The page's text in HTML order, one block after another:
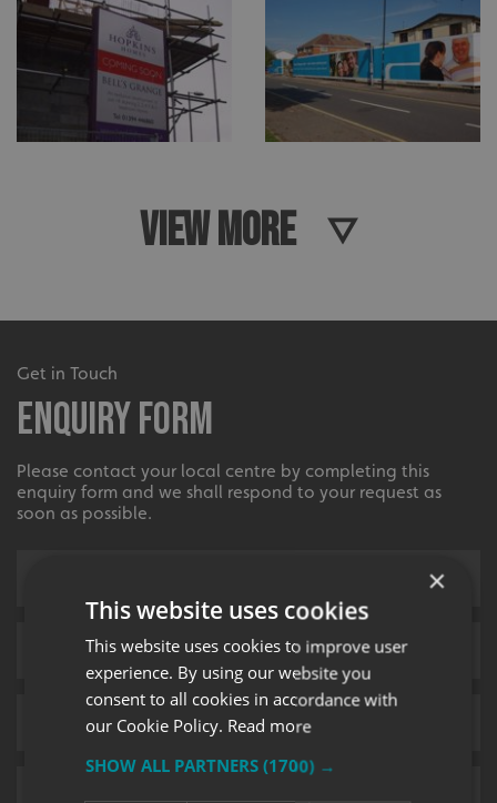
VIEW MORE
Get in Touch
Enquiry Form
Please contact your local centre by completing this
enquiry form and we shall respond to your request as
soon as possible.
×
This website uses cookies
This website uses cookies to improve user
experience. By using our website you
consent to all cookies in accordance with
our Cookie Policy. Read more
SHOW ALL PARTNERS(1700) →